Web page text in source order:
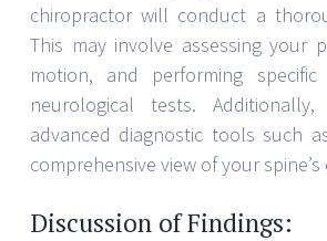
chiropractor will conduct a
This may involve assessing your
motion, and performing
neurological tests.
advanced diagnostic tools such
comprehensive view of your
Discussion of Findings: